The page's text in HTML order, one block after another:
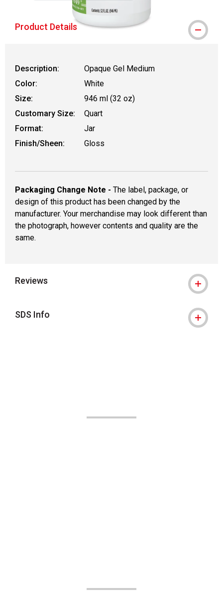
Product Details
Description:
Opaque Gel Medium
Color:
White
Size:
946 ml (32 oz)
Customary Size:
Quart
Format:
Jar
Finish/Sheen:
Gloss
Packaging Change Note - The label, package, or
design of this product has been changed by the
manufacturer. Your merchandise may look different than
the photograph, however contents and quality are the
same.
Reviews
SDS Info